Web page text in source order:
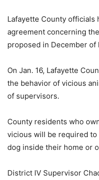
Lafayette County officials
agreement concerning
proposed in December of
On Jan. 16, Lafayette
the behavior of vicious
of supervisors.
County residents who
vicious will be required
dog inside their home or
District IV Supervisor